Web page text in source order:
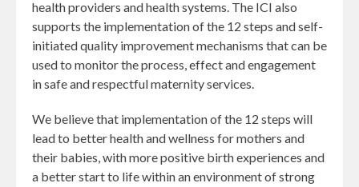
health providers and health systems. The ICI also
supports the implementation of the 12 steps and self-
initiated quality improvement mechanisms that can be
used to monitor the process, effect and engagement
in safe and respectful maternity services.
​We believe that implementation of the 12 steps will
lead to better health and wellness for mothers and
their babies, with more positive birth experiences and
a better start to life within an environment of strong